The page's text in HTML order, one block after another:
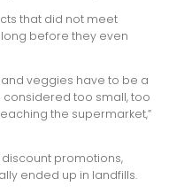
that did not meet
before they even
veggies have to be a
too small, too
the supermarket,”
promotions,
ended up in landfills.